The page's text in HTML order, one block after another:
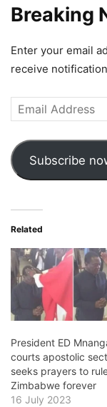
Breaking
Enter your email
receive
Email
Address
Subscribe
Related
President ED
courts apostolic
seeks prayers to
Zimbabwe forever
16 July 2023